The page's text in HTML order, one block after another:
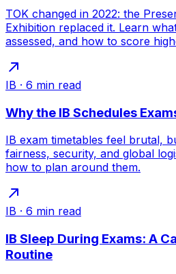
TOK changed in 2022: the
Exhibition replaced it. Learn
assessed, and how to score
IB · 6 min read
Why the IB Schedules
IB exam timetables feel brutal,
fairness, security, and global
how to plan around them.
IB · 6 min read
IB Sleep During Exams: A
Routine